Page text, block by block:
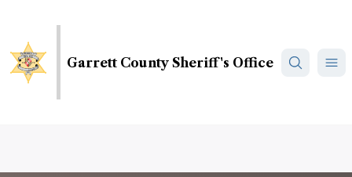
main
content
Garrett County Sheriff's Office